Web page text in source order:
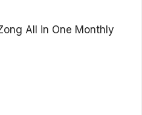
All in One Monthly